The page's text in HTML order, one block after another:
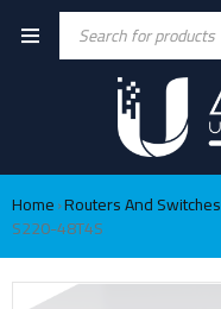
Home›Routers And Switches
S220-48T4S